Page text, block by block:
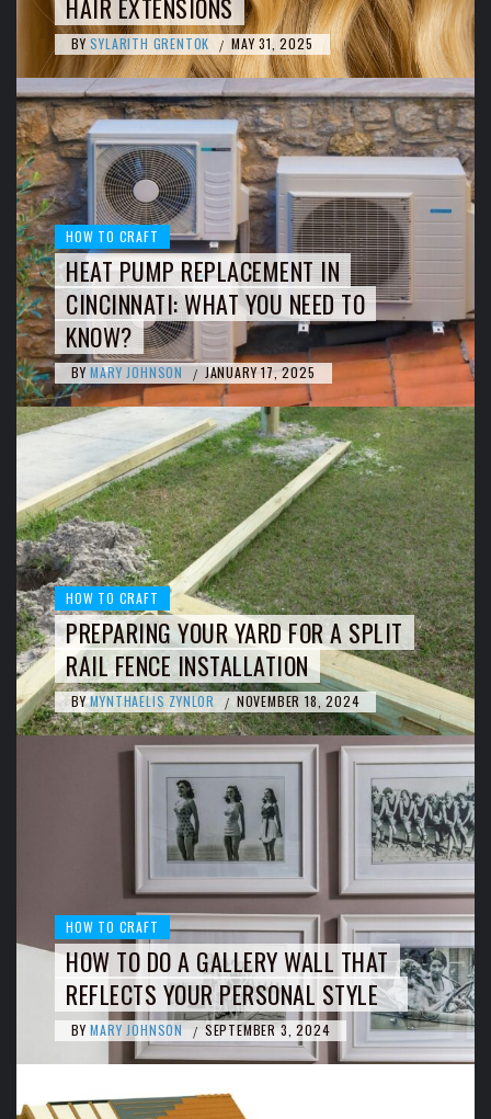
HAIR EXTENSIONS
BY SYLARITH GRENTOK / MAY 31, 2025
HOW TO CRAFT
HEAT PUMP REPLACEMENT IN
CINCINNATI: WHAT YOU NEED TO
KNOW?
BY MARY JOHNSON / JANUARY 17, 2025
HOW TO CRAFT
PREPARING YOUR YARD FOR A SPLIT
RAIL FENCE INSTALLATION
BY MYNTHAELIS ZYNLOR / NOVEMBER 18, 2024
HOW TO CRAFT
HOW TO DO A GALLERY WALL THAT
REFLECTS YOUR PERSONAL STYLE
BY MARY JOHNSON / SEPTEMBER 3, 2024